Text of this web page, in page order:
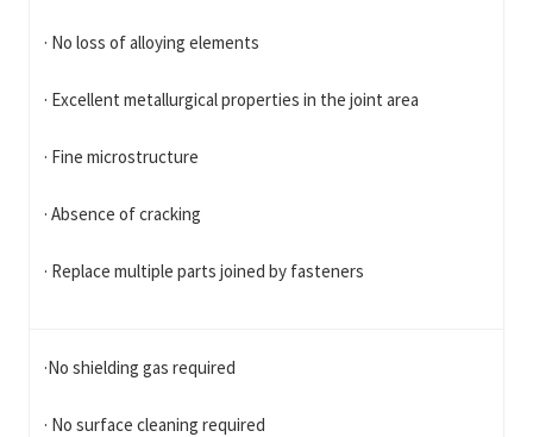
· No loss of alloying elements
· Excellent metallurgical properties in the joint area
· Fine microstructure
· Absence of cracking
· Replace multiple parts joined by fasteners
·No shielding gas required
· No surface cleaning required